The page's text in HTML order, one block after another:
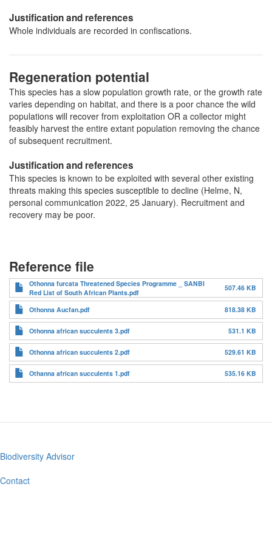
Justification and references
Whole individuals are recorded in confiscations.
Regeneration potential
This species has a slow population growth rate, or the growth rate
varies depending on habitat, and there is a poor chance the wild
populations will recover from exploitation OR a collector might
feasibly harvest the entire extant population removing the chance
of subsequent recruitment.
Justification and references
This species is known to be exploited with several other existing
threats making this species susceptible to decline (Helme, N,
personal communication 2022, 25 January). Recruitment and
recovery may be poor.
Reference file
Othonna furcata Threatened Species Programme _ SANBI
Red List of South African Plants.pdf
507.46 KB
Othonna Aucfan.pdf 818.38 KB
Othonna african succulents 3.pdf 531.1 KB
Othonna african succulents 2.pdf 529.61 KB
Othanna african succulents 1.pdf 535.16 KB
Footer
menu
Biodiversity Advisor
Contact